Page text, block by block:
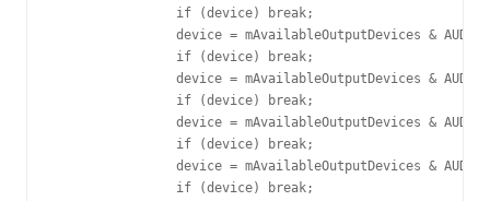
                if (device) break;
device = mAvailableOutputDevices &
                if (device) break;
device = mAvailableOutputDevices &
                if (device) break;
device = mAvailableOutputDevices &
                if (device) break;
device = mAvailableOutputDevices &
                if (device) break;